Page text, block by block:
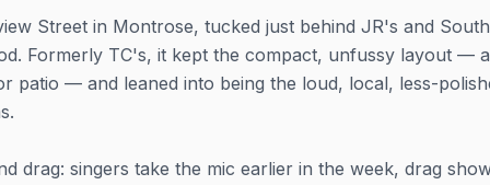
Street in Montrose, tucked just behind JR's and South
Formerly TC's, it kept the compact, unfussy layout —
patio — and leaned into being the loud, local, less-
drag: singers take the mic earlier in the week, drag